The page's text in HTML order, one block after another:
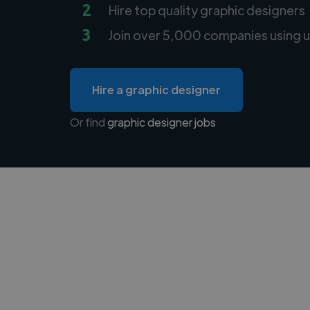
2 Hire top quality graphic designers
3 Join over 5,000 companies using
Hire a graphic designer
Or findgraphic designer jobs